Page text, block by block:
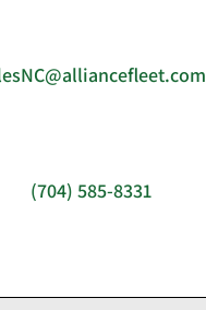
(704) 585-8331